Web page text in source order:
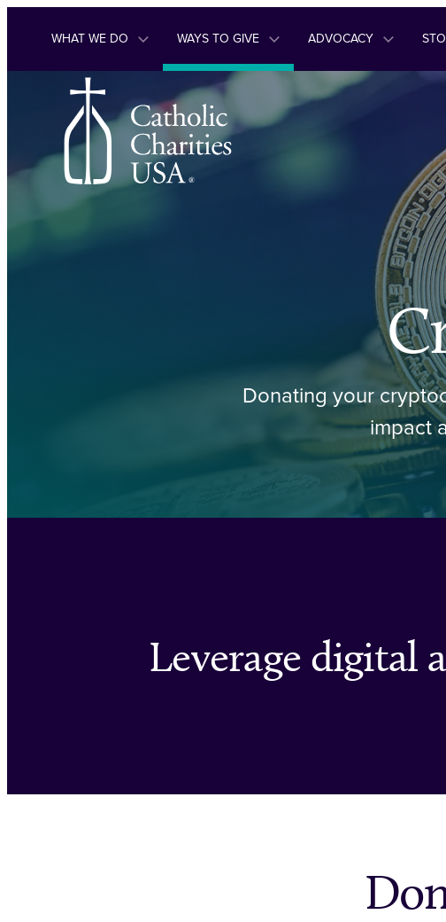
Skip to content
WHAT WE DO WAYS TO GIVE ADVOCACY
Donating your
impact
Leverage digital